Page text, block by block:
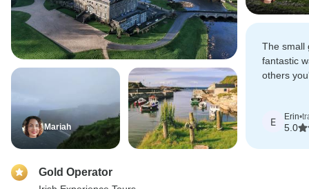
Mariah
The small
fantastic
others
otherwise
E Erin•
5.0
Gold Operator